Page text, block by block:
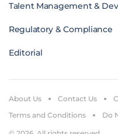
Talent Management &
Regulatory & Compliance
Editorial
About Us Contact Us
Terms and Conditions
Do